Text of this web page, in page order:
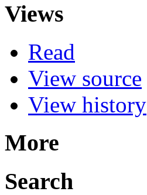
Views
Read
View source
View history
More
Search